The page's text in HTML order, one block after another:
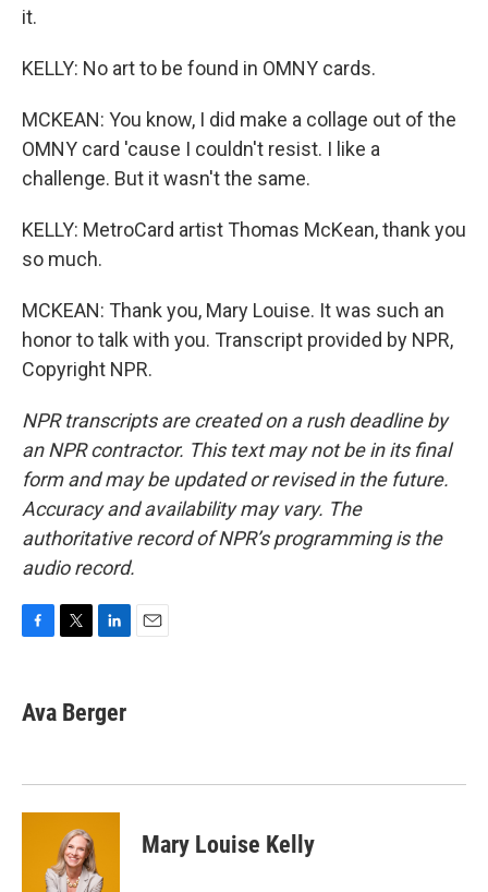
it.
KELLY: No art to be found in OMNY cards.
MCKEAN: You know, I did make a collage out of the
OMNY card 'cause I couldn't resist. I like a
challenge. But it wasn't the same.
KELLY: MetroCard artist Thomas McKean, thank you
so much.
MCKEAN: Thank you, Mary Louise. It was such an
honor to talk with you. Transcript provided by NPR,
Copyright NPR.
NPR transcripts are created on a rush deadline by
an NPR contractor. This text may not be in its final
form and may be updated or revised in the future.
Accuracy and availability may vary. The
authoritative record of NPR’s programming is the
audio record.
e
b
k
t
t
k
e
n
Ava Berger
Mary Louise Kelly